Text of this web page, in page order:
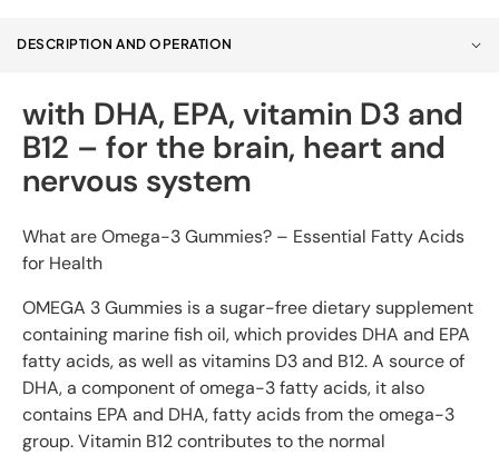
OMEGA
OMEGA
DESCRIPTION AND OPERATION
with DHA, EPA, vitamin D3 and
B12 – for the brain, heart and
nervous system
What are Omega-3 Gummies? – Essential Fatty Acids
for Health
OMEGA 3 Gummies is a sugar-free dietary supplement
containing marine fish oil, which provides DHA and EPA
fatty acids, as well as vitamins D3 and B12. A source of
DHA, a component of omega-3 fatty acids, it also
contains EPA and DHA, fatty acids from the omega-3
group. Vitamin B12 contributes to the normal